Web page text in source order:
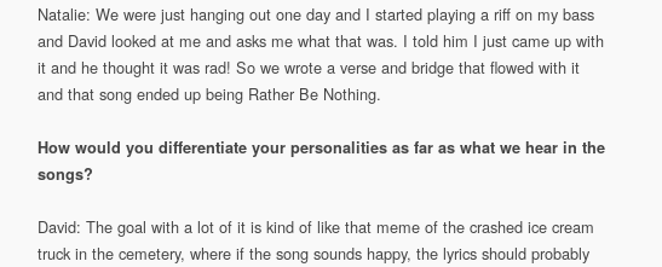
Natalie: We were just hanging out one day and I started playing a riff on my bass
and David looked at me and asks me what that was. I told him I just came up with
it and he thought it was rad! So we wrote a verse and bridge that flowed with it
and that song ended up being Rather Be Nothing.
How would you differentiate your personalities as far as what we hear in the
songs?
David: The goal with a lot of it is kind of like that meme of the crashed ice cream
truck in the cemetery, where if the song sounds happy, the lyrics should probably